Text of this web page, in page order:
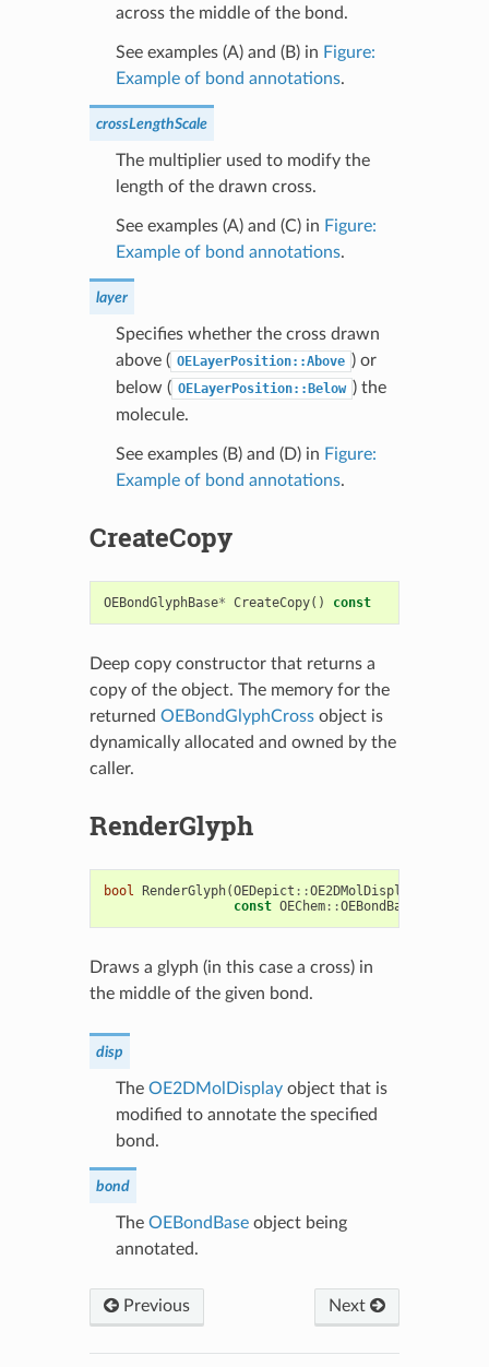
across the middle of the bond.
See examples (A) and (B) in Figure:
Example of bond annotations.
crossLengthScale
The multiplier used to modify the
length of the drawn cross.
See examples (A) and (C) in Figure:
Example of bond annotations.
layer
Specifies whether the cross drawn
above ( OELayerPosition::Above ) or
below ( OELayerPosition::Below ) the
molecule.
See examples (B) and (D) in Figure:
Example of bond annotations.
CreateCopy
OEBondGlyphBase* CreateCopy() const
Deep copy constructor that returns a
copy of the object. The memory for the
returned OEBondGlyphCrossobject is
dynamically allocated and owned by the
caller.
RenderGlyph
bool RenderGlyph(OEDepict ::OE2DMolDisplay
const OEChem::OEBondBase
Draws a glyph (in this case a cross) in
the middle of the given bond.
disp
The OE2DMolDisplayobject that is
modified to annotate the specified
bond.
bond
The OEBondBaseobject being
annotated.
Previous Next